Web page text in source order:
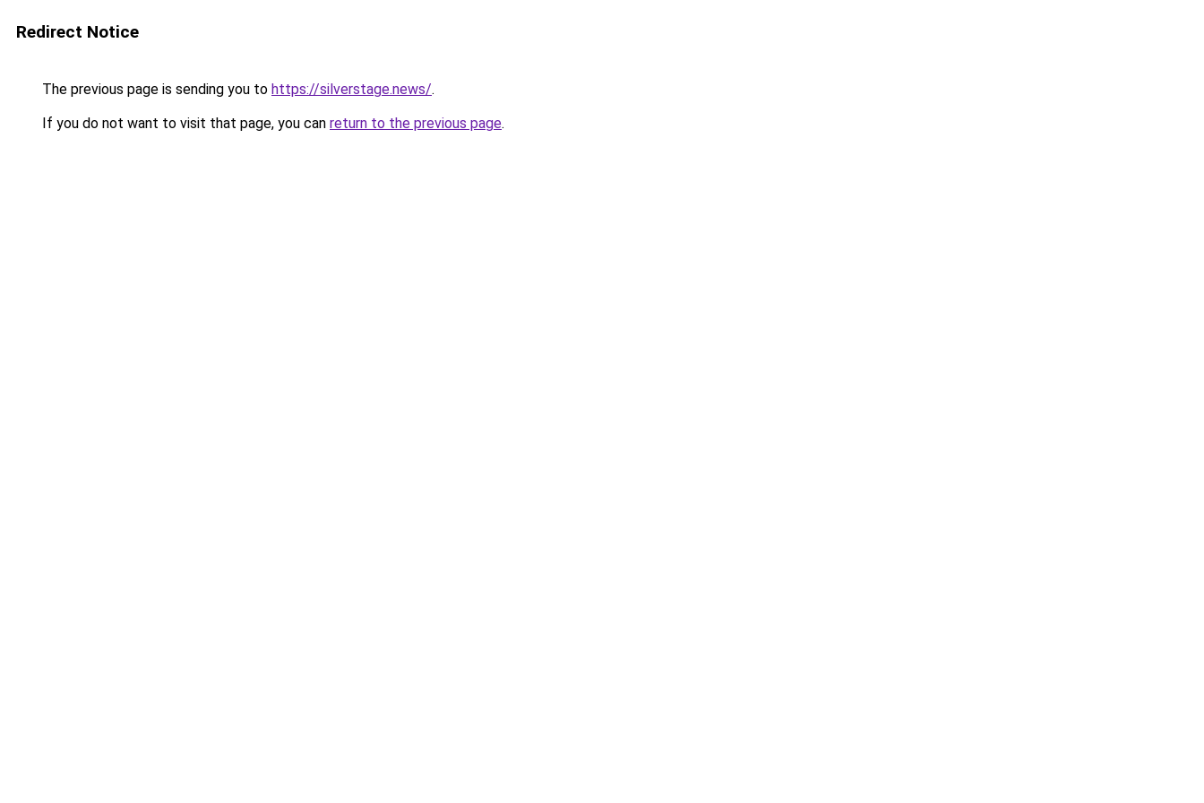
Redirect Notice
The previous page is sending you to https://silverstage.news/.
If you do not want to visit that page, you can return to the previous page.